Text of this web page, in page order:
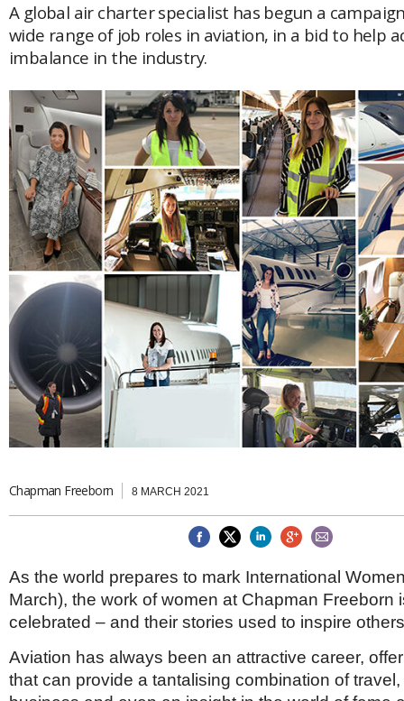
GLOBAL EDUCATION
COUNTRIES
POPULAR
Global (home)
UK
USA
AFRICA
AMERICAS
Brazil & Latin America
Canada
USA
ASIA
Japan
Malaysia
Singapore
Thailand
Brunei
China
Hong Kong
India
Vietnam
AUSTRALASIA
Australia
New Zealand
EUROPE & THE UK
France
Germany
Italy
Luxembourg
Netherlands
Poland
Scandinavia
Spain
EVENTS
AWARDS
MAGAZINE
NEWSLETTERS
THINK GLOBAL PEOPLE
A global air charter specialist has begun a
wide range of job roles in aviation, in a bid to help
imbalance in the industry.
Chapman Freeborn 8 MARCH 2021
As the world prepares to mark International
March), the work of women at Chapman Freeborn
celebrated – and their stories used to inspire
Aviation has always been an attractive career,
that can provide a tantalising combination of